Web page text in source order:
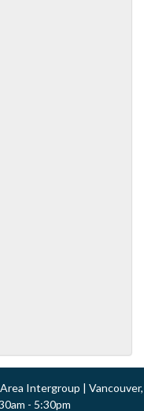
Intergroup | Vancouver,
- 5:30pm